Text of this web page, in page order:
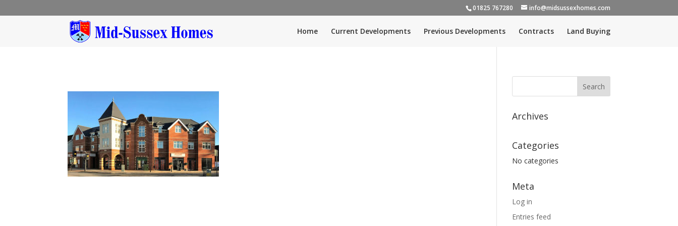
01825 767280 info@midsussexhomes.com
Home Current Developments Previous Developments Contracts Land Buying
Archives
Categories
No categories
Meta
Log in
Entries feed